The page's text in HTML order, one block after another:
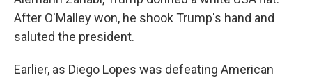
After O'Malley won, he shook Trump's hand and
saluted the president.
Earlier, as Diego Lopes was defeating American